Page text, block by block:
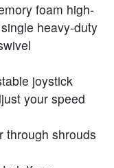
foam high-
heavy-duty
joystick
your speed
through shrouds